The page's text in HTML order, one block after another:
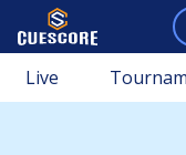
Live